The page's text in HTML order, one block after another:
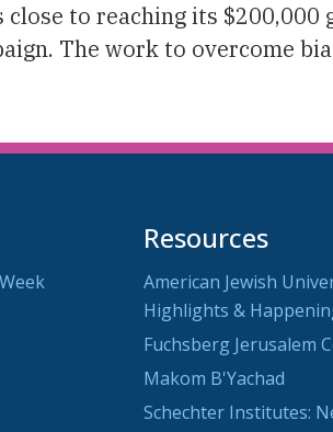
to reaching its $200,000
The work to overcome
Resources
American Jewish
Highlights &
Fuchsberg Jerusalem
Makom B'Yachad
Schechter Institutes: